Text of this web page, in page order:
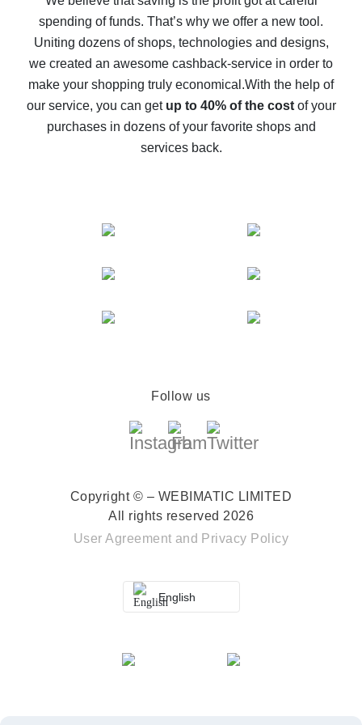
10% cash back on AliExpress - the impossible is
possible
The best cash back on AliExpress - how to find it
The best cash back service for AliExpress - let's
compare offers
spending of funds. That’s why we offer a new tool.
Uniting dozens of shops, technologies and designs,
we created an awesome cashback-service in order to
make your shopping truly economical.With the help of
our service, you can get up to 40% of the costof your
purchases in dozens of your favorite shops and
services back.
Follow us
Copyright © – WEBIMATIC LIMITED
All rights reserved 2026
User Agreement and Privacy Policy
English